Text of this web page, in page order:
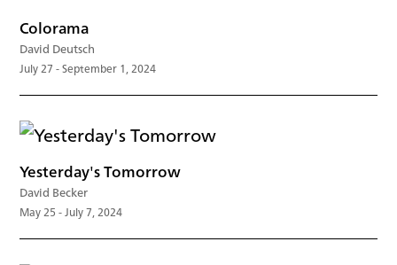
Colorama
David Deutsch
July 27 - September 1, 2024
Yesterday's Tomorrow
David Becker
May 25 - July 7, 2024